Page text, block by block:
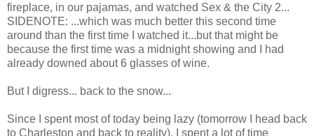
fireplace, in our pajamas, and watched Sex & the City 2...
SIDENOTE: ...which was much better this second time
around than the first time I watched it...but that might be
because the first time was a midnight showing and I had
already downed about 6 glasses of wine.
But I digress... back to the snow...
Since I spent most of today being lazy (tomorrow I head back
to Charleston and back to reality), I spent a lot of time